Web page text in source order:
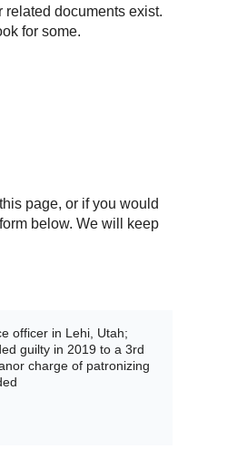
documents exist.
for some.
page, or if you would
below. We will keep
officer in Lehi, Utah;
guilty in 2019 to a 3rd
charge of patronizing